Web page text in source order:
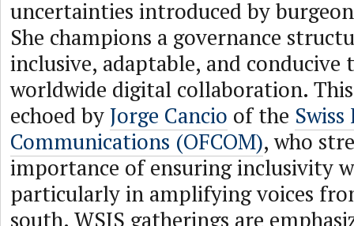
uncertainties introduced by
She champions a governance
inclusive, adaptable, and conducive
worldwide digital collaboration.
echoed byJorge Cancio of the
Communications (OFCOM), who
importance of ensuring inclusivity
particularly in amplifying voices
south. WSIS gatherings are